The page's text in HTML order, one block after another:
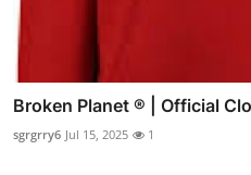
Broken Planet ® | Official
sgrgrry6 Jul 15, 2025 1